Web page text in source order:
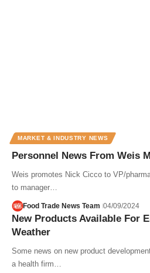
MARKET & INDUSTRY NEWS
Personnel News From Weis
Weis promotes Nick Cicco to VP/
to manager…
Food Trade News Team 04/09/2024
New Products Available For
Weather
Some news on new product
a health firm…